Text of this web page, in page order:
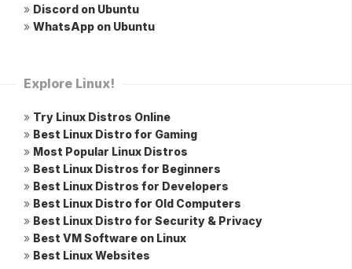
» Discord on Ubuntu
» WhatsApp on Ubuntu
Explore Linux!
» Try Linux Distros Online
» Best Linux Distro for Gaming
» Most Popular Linux Distros
» Best Linux Distros for Beginners
» Best Linux Distros for Developers
» Best Linux Distro for Old Computers
» Best Linux Distro for Security & Privacy
» Best VM Software on Linux
» Best Linux Websites